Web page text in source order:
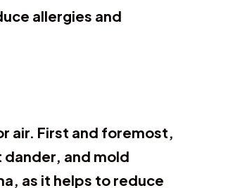
allergies and
air. First and foremost,
and mold
as it helps to reduce